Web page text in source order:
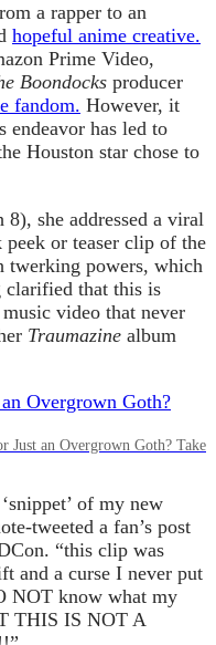
a rapper to an
hopeful anime creative.
Prime Video,
Boondocks producer
fandom. However, it
endeavor has led to
Houston star chose to
she addressed a viral
or teaser clip of the
twerking powers, which
that this is
video that never
Traumazine album
Just an Overgrown Goth? Take
of my new
tweeted a fan’s post
“this clip was
and a curse I never put
NOT know what my
THIS IS NOT A